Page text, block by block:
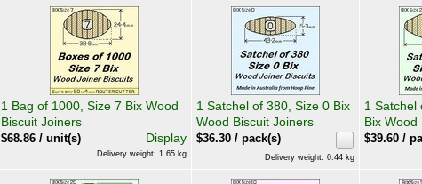
1 Bag of 1000, Size 7 Bix Wood
Biscuit Joiners
$68.86 / unit(s) Display
Delivery weight: 1.65 kg
1 Satchel of 380, Size 0 Bix
Wood Biscuit Joiners
$36.30 / pack(s)
Delivery weight: 0.44 kg
1 Satchel
Bix Wood
$39.60 /